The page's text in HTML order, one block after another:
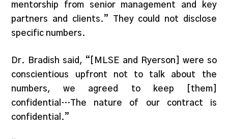
mentorship from senior management and key
partners and clients.” They could not disclose
specific numbers.
Dr. Bradish said, “[MLSE and Ryerson] were so
conscientious upfront not to talk about the
numbers, we agreed to keep [them]
confidential…The nature of our contract is
confidential.”